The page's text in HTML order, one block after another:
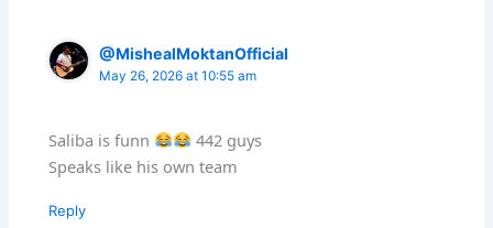
@MishealMoktanOfficial
May 26, 2026 at 10:55 am
Saliba is funn
442 guys
Speaks like his own team
Reply